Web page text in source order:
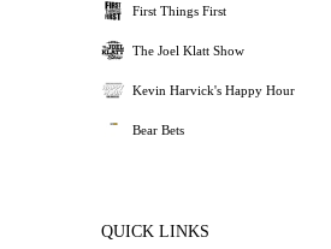
First Things First
The Joel Klatt Show
Kevin Harvick's Happy Hour
Bear Bets
QUICK LINKS